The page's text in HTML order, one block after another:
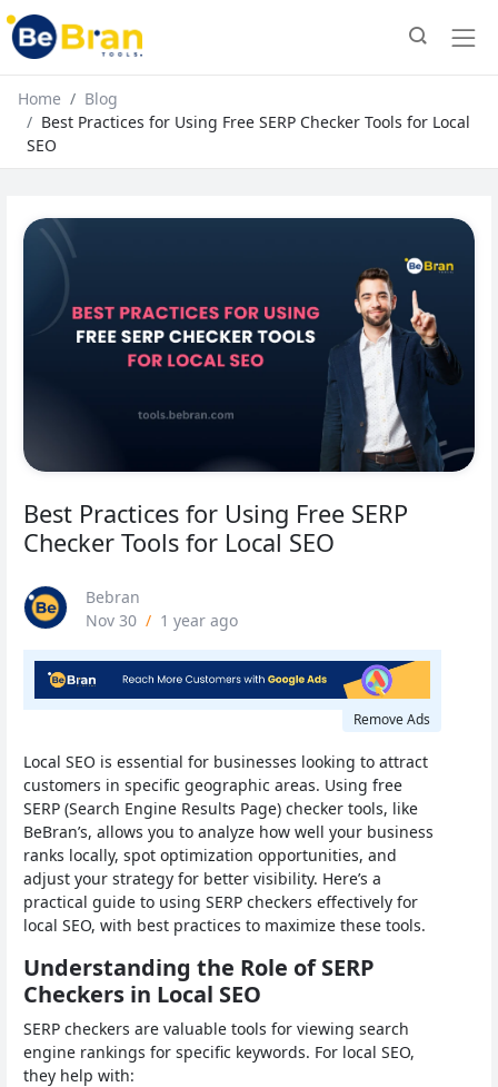
Home
Blog
Best Practices for Using Free SERP Checker Tools for Local
SEO
Best Practices for Using Free SERP
Checker Tools for Local SEO
Bebran
Nov 30 / 1 year ago
Remove Ads
Local SEO is essential for businesses looking to attract
customers in specific geographic areas. Using free
SERP (Search Engine Results Page) checker tools, like
BeBran’s, allows you to analyze how well your business
ranks locally, spot optimization opportunities, and
adjust your strategy for better visibility. Here’s a
practical guide to using SERP checkers effectively for
local SEO, with best practices to maximize these tools.
Understanding the Role of SERP
Checkers in Local SEO
SERP checkers are valuable tools for viewing search
engine rankings for specific keywords. For local SEO,
they help with: